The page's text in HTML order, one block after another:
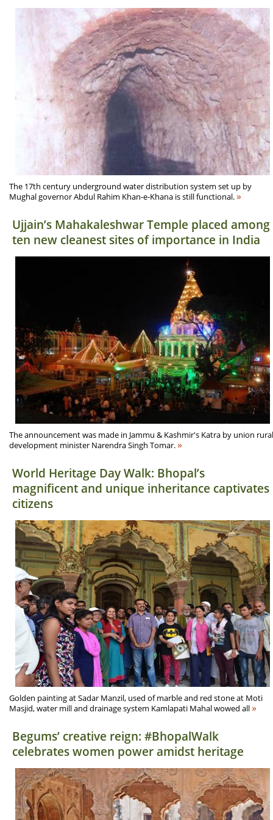
The 17th century underground water distribution system set up by
Mughal governor Abdul Rahim Khan-e-Khana is still functional.»
Ujjain’s Mahakaleshwar Temple placed among
ten new cleanest sites of importance in India
The announcement was made in Jammu & Kashmir's Katra by union rural
development minister Narendra Singh Tomar.»
World Heritage Day Walk: Bhopal’s
magnificent and unique inheritance captivates
citizens
Golden painting at Sadar Manzil, used of marble and red stone at Moti
Masjid, water mill and drainage system Kamlapati Mahal wowed all»
Begums’ creative reign: #BhopalWalk
celebrates women power amidst heritage